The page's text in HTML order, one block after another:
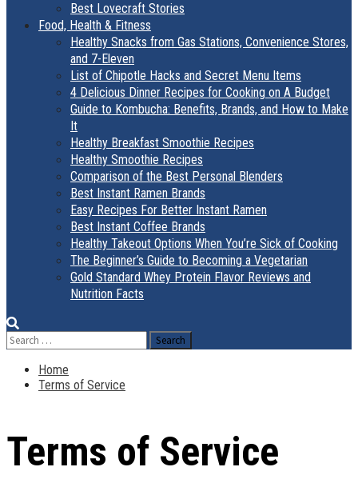
Best Lovecraft Stories
Food, Health & Fitness
Healthy Snacks from Gas Stations, Convenience Stores,
and 7-Eleven
List of Chipotle Hacks and Secret Menu Items
4 Delicious Dinner Recipes for Cooking on A Budget
Guide to Kombucha: Benefits, Brands, and How to Make
It
Healthy Breakfast Smoothie Recipes
Healthy Smoothie Recipes
Comparison of the Best Personal Blenders
Best Instant Ramen Brands
Easy Recipes For Better Instant Ramen
Best Instant Coffee Brands
Healthy Takeout Options When You’re Sick of Cooking
The Beginner’s Guide to Becoming a Vegetarian
Gold Standard Whey Protein Flavor Reviews and
Nutrition Facts
Search
for:
Home
Terms of Service
Terms of Service